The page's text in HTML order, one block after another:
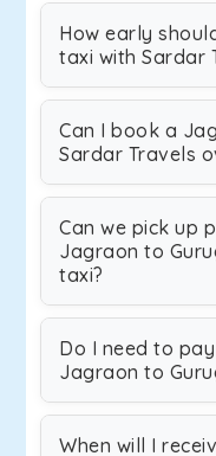
How early
taxi with Sardar
Can I book a
Sardar Travels
Can we pick up
Jagraon to
taxi?
Do I need to
Jagraon to
When will I